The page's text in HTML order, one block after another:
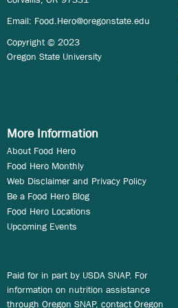
Email: Food.Hero@oregonstate.edu
Copyright © 2023
Oregon State University
More Information
About Food Hero
Food Hero Monthly
Web Disclaimer and Privacy Policy
Be a Food Hero Blog
Food Hero Locations
Upcoming Events
Paid for in part by USDA SNAP. For
information on nutrition assistance
through Oregon SNAP, contact Oregon